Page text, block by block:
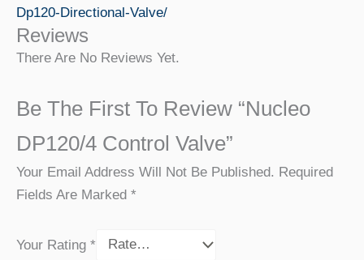
Dp120-Directional-Valve/
Reviews
There Are No Reviews Yet.
Be The First To Review “Nucleo
DP120/4 Control Valve”
Your Email Address Will Not Be Published. Required
Fields Are Marked *
Your Rating *